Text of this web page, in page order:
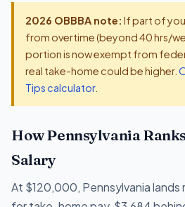
2026 OBBBA note: If part of
from overtime (beyond 40 hrs/
portion is now exempt from
real take-home could be higher.
Tips calculator.
How Pennsylvania
Salary
At $120,000, Pennsylvania lands